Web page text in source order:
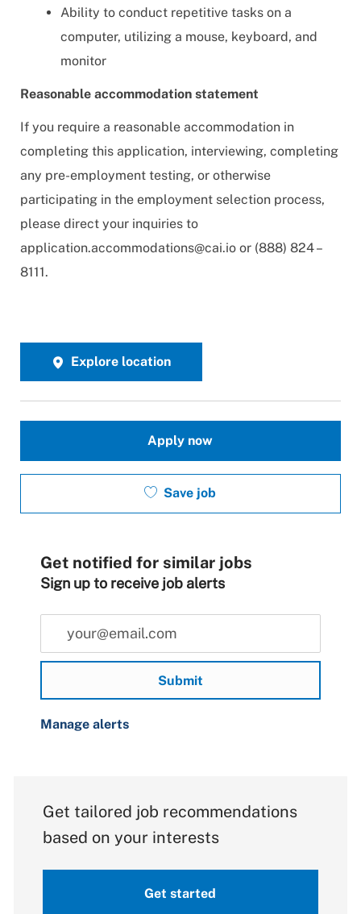
Ability to conduct repetitive tasks on a
computer, utilizing a mouse, keyboard, and
monitor
Reasonable accommodation statement
If you require a reasonable accommodation in
completing this application, interviewing, completing
any pre-employment testing, or otherwise
participating in the employment selection process,
please direct your inquiries to
application.accommodations@cai.io or (888) 824 –
8111.
Explore location
Apply now
Save job
Get notified for similar jobs
Sign up to receive job alerts
Enter Email address (Required)
Submit
Manage alerts
Get tailored job recommendations
based on your interests
Get started